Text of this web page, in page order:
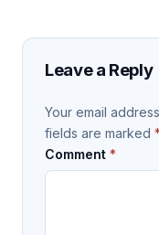
Leave a Reply
Your email
fields are marked *
Comment *